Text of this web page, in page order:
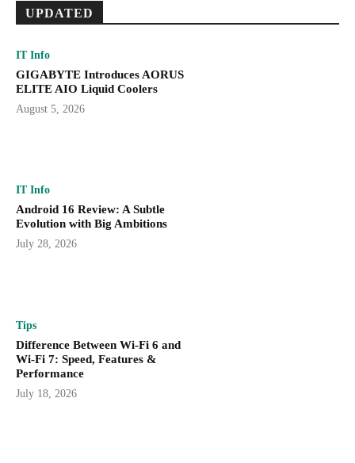
UPDATED
IT Info
GIGABYTE Introduces AORUS
ELITE AIO Liquid Coolers
August 5, 2026
IT Info
Android 16 Review: A Subtle
Evolution with Big Ambitions
July 28, 2026
Tips
Difference Between Wi-Fi 6 and
Wi-Fi 7: Speed, Features &
Performance
July 18, 2026